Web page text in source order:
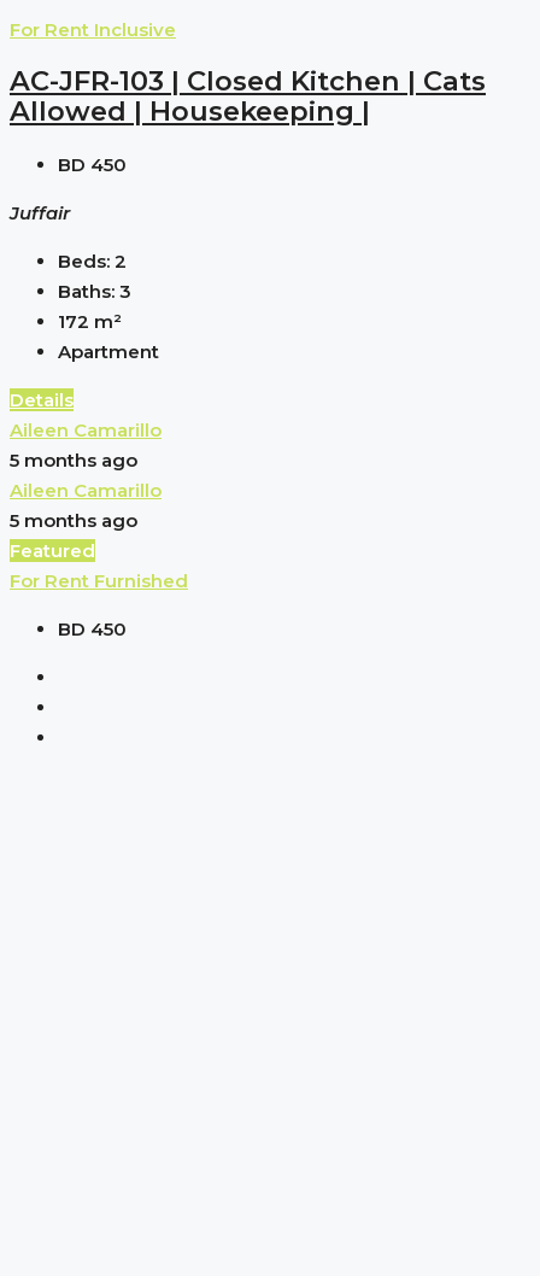
For Rent Inclusive
AC-JFR-103 | Closed Kitchen | Cats
Allowed | Housekeeping |
BD 450
Juffair
Beds: 2
Baths: 3
172 m²
Apartment
Details
Aileen Camarillo
5 months ago
Aileen Camarillo
5 months ago
Featured
For Rent Furnished
BD 450